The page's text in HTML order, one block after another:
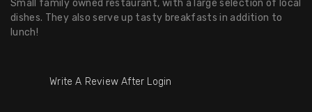
Small family owned restaurant, with a large selection of local
dishes. They also serve up tasty breakfasts in addition to
lunch!
Write A Review After Login